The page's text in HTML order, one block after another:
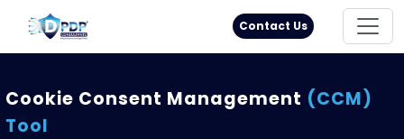
Principal Rights 18005711333
Contact Us
Cookie Consent Management (CCM)
Tool